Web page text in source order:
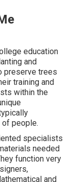
education
and
preserve trees
training and
within the
of people.
specialists
needed
function very
and